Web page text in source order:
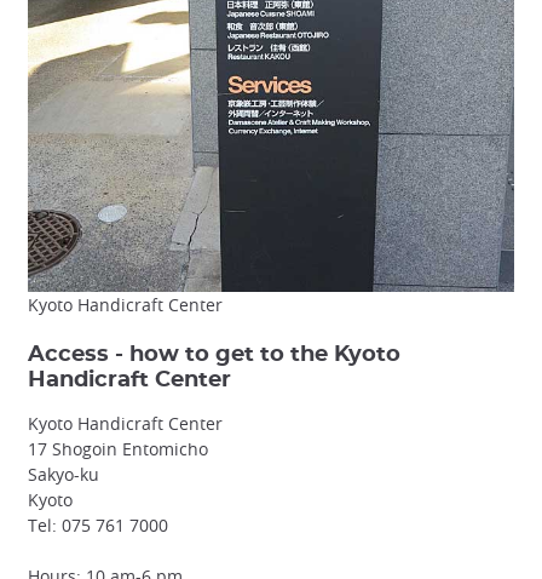
Kyoto Handicraft Center
Access - how to get to the Kyoto
Handicraft Center
Kyoto Handicraft Center
17 Shogoin Entomicho
Sakyo-ku
Kyoto
Tel: 075 761 7000